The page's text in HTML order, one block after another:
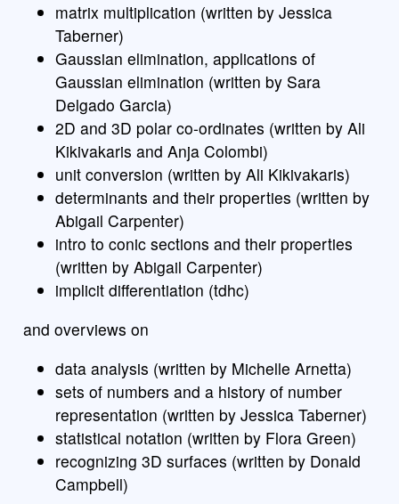
matrix multiplication (written by Jessica
Taberner)
Gaussian elimination, applications of
Gaussian elimination (written by Sara
Delgado Garcia)
2D and 3D polar co-ordinates (written by Ali
Kikivakaris and Anja Colombi)
unit conversion (written by Ali Kikivakaris)
determinants and their properties (written by
Abigail Carpenter)
intro to conic sections and their properties
(written by Abigail Carpenter)
implicit differentiation (tdhc)
and overviews on
data analysis (written by Michelle Arnetta)
sets of numbers and a history of number
representation (written by Jessica Taberner)
statistical notation (written by Flora Green)
recognizing 3D surfaces (written by Donald
Campbell)